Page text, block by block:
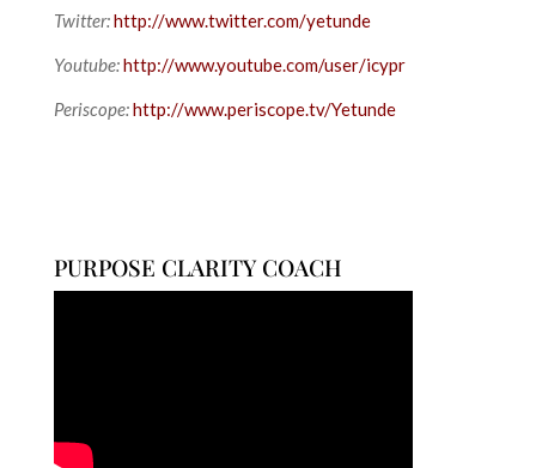
Twitter:http://www.twitter.com/yetunde
Youtube:http://www.youtube.com/user/icypr
Periscope:http://www.periscope.tv/Yetunde
PURPOSE CLARITY COACH